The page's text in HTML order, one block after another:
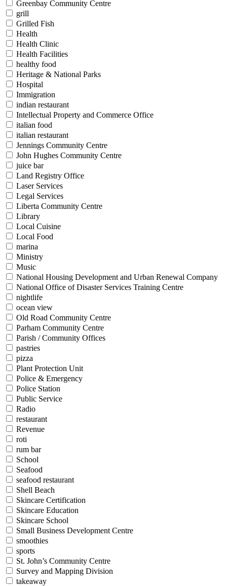
Greenbay Community Centre
grill
Grilled Fish
Health
Health Clinic
Health Facilities
healthy food
Heritage & National Parks
Hospital
Immigration
indian restaurant
Intellectual Property and Commerce Office
italian food
italian restaurant
Jennings Community Centre
John Hughes Community Centre
juice bar
Land Registry Office
Laser Services
Legal Services
Liberta Community Centre
Library
Local Cuisine
Local Food
marina
Ministry
Music
National Housing Development and Urban Renewal Company
National Office of Disaster Services Training Centre
nightlife
ocean view
Old Road Community Centre
Parham Community Centre
Parish / Community Offices
pastries
pizza
Plant Protection Unit
Police & Emergency
Police Station
Public Service
Radio
restaurant
Revenue
roti
rum bar
School
Seafood
seafood restaurant
Shell Beach
Skincare Certification
Skincare Education
Skincare School
Small Business Development Centre
smoothies
sports
St. John’s Community Centre
Survey and Mapping Division
takeaway